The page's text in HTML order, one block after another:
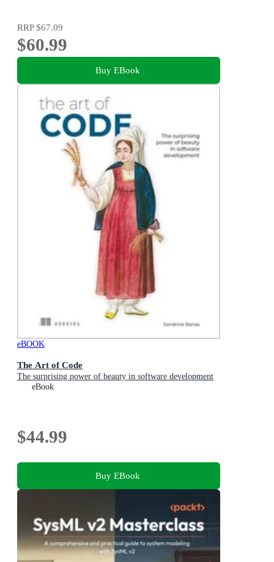
RRP$67.09
$60.99
Buy EBook
eBOOK
The Art of Code
The surprising power of beauty in software development
eBook
$44.99
Buy EBook